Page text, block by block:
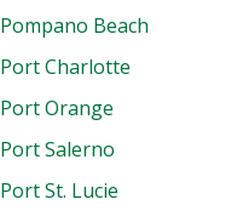
Pompano Beach
Port Charlotte
Port Orange
Port Salerno
Port St. Lucie